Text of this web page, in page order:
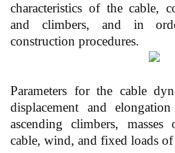
characteristics of the cable,
and climbers, and in
construction procedures.
Parameters for the cable
displacement and
ascending climbers,
cable, wind, and fixed loads